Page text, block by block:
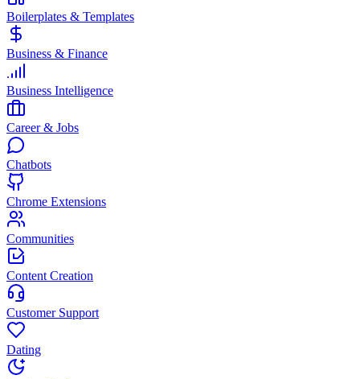
Boilerplates & Templates
Business & Finance
Business Intelligence
Career & Jobs
Chatbots
Chrome Extensions
Communities
Content Creation
Customer Support
Dating